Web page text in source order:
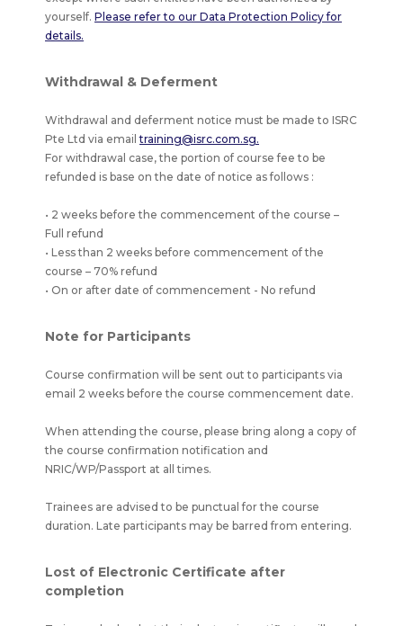
yourself. Please refer to our Data Protection Policy for
details.
Withdrawal & Deferment
Withdrawal and deferment notice must be made to ISRC
Pte Ltd via emailtraining@isrc.com.sg.
For withdrawal case, the portion of course fee to be
refunded is base on the date of notice as follows :
• 2 weeks before the commencement of the course –
Full refund
• Less than 2 weeks before commencement of the
course – 70% refund
• On or after date of commencement - No refund
Note for Participants
Course confirmation will be sent out to participants via
email 2 weeks before the course commencement date.
When attending the course, please bring along a copy of
the course confirmation notification and
NRIC/WP/Passport at all times.
Trainees are advised to be punctual for the course
duration. Late participants may be barred from entering.
Lost of Electronic Certificate after
completion